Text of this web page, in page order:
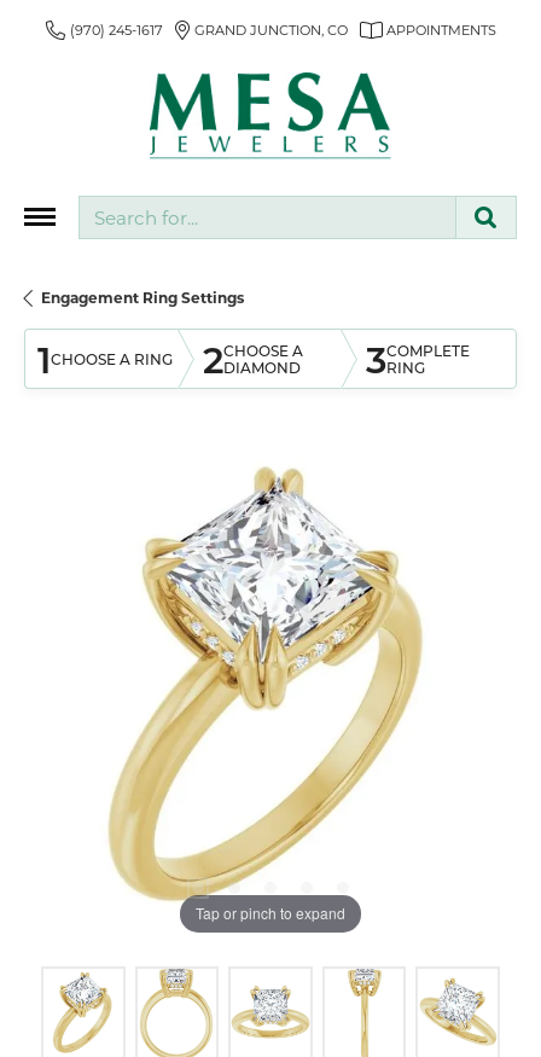
(970) 245-1617 GRAND JUNCTION, CO APPOINTMENTS
Engagement Ring Settings
1CHOOSE A RING 2CHOOSE A
DIAMOND
3COMPLETE
RING
Tap or pinch to expand